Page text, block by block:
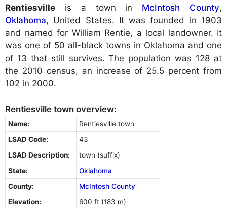
Rentiesville is a town in McIntosh County,
Oklahoma, United States. It was founded in 1903
and named for William Rentie, a local landowner. It
was one of 50 all-black towns in Oklahoma and one
of 13 that still survives. The population was 128 at
the 2010 census, an increase of 25.5 percent from
102 in 2000.
Rentiesville town overview:
Name:
Rentiesville town
LSAD Code:
43
LSAD Description:
town (suffix)
State:
Oklahoma
County:
McIntosh County
Elevation:
600 ft (183 m)